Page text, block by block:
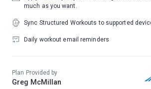
much as you want.
Sync Structured Workouts to supported
Daily workout email reminders
Plan Provided by
Greg McMillan